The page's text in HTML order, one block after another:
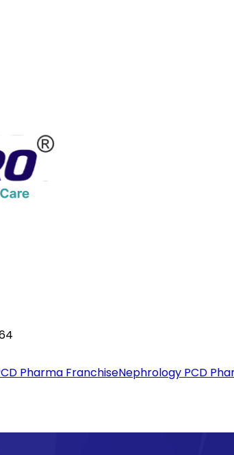
Pharma FranchiseNephrology PCD